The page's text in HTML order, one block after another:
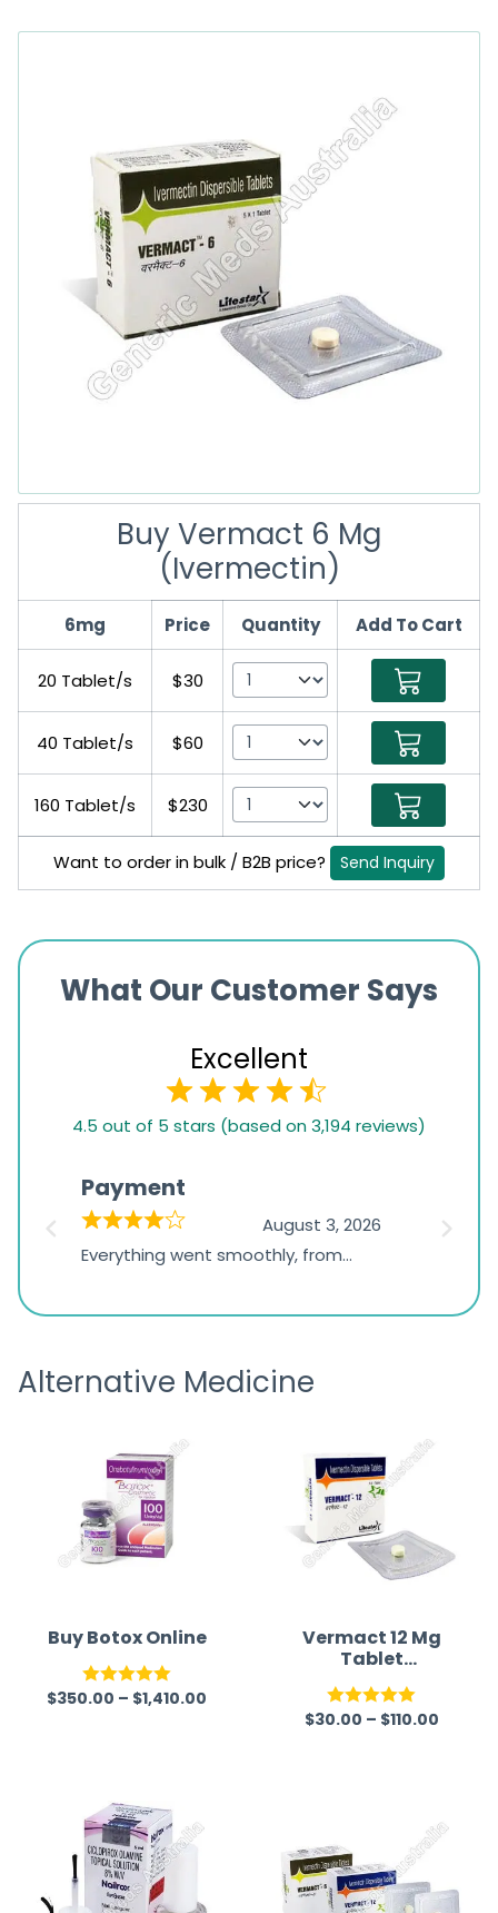
Buy Vermact 6 Mg
(Ivermectin)
6mg Price Quantity Add To Cart
20 Tablet/s $30
40 Tablet/s $60
160 Tablet/s $230
Want to order in bulk / B2B price? Send Inquiry
What Our Customer Says
Excellent
based
1,234
ratings
4.5 out of 5 stars (based on 3,194 reviews)
Payment
August 3, 2026
Everything went smoothly, from
the payment, and I appreciated
was
Alternative Medicine
Buy Botox Online
Rated5.00
$350.00 – $1,410.00
Vermact 12 Mg
Tablet
(Ivermectin)
Rated 5.00
$30.00 – $110.00